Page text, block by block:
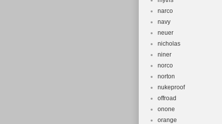
narco
navy
neuer
nicholas
niner
norco
norton
nukeproof
offroad
onone
orange